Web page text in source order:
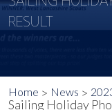
RESULT
Home News
Sailing Holiday